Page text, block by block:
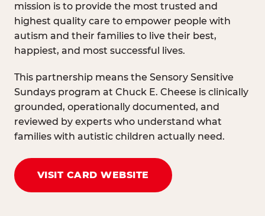
mission is to provide the most trusted and
highest quality care to empower people with
autism and their families to live their best,
happiest, and most successful lives.
This partnership means the Sensory Sensitive
Sundays program at Chuck E. Cheese is clinically
grounded, operationally documented, and
reviewed by experts who understand what
families with autistic children actually need.
VISIT CARD WEBSITE